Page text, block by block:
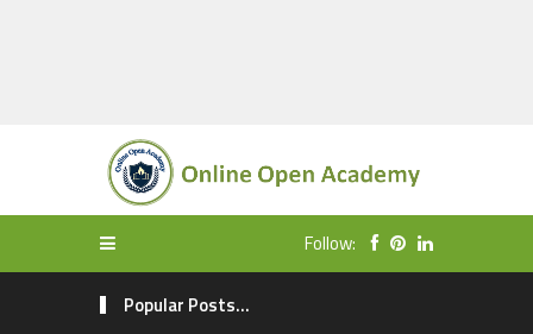
Follow:
Popular Posts...